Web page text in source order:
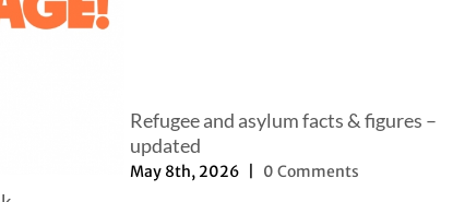
Refugee and asylum facts & figures –
updated
May 8th, 2026 0 Comments